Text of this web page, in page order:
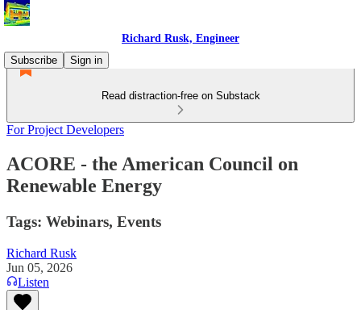
Richard Rusk, Engineer
Subscribe
Sign in
Read distraction-free on Substack
For Project Developers
ACORE - the American Council on
Renewable Energy
Tags: Webinars, Events
Richard Rusk
Jun 05, 2026
Listen